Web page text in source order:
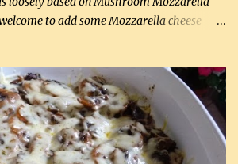
to add some Mozzarella cheese
kg) 1 tsp salt (5 mL) 1 / 2 tsp black pepper
(180 g) 3 eggs 1 lb mushrooms (0.45 kg)
tsp seasoning salt (5 mL) 1 tsp dried parsley
(1 mL) Grated cheese (optional)
to 350°F (180°C). In large frying pan,